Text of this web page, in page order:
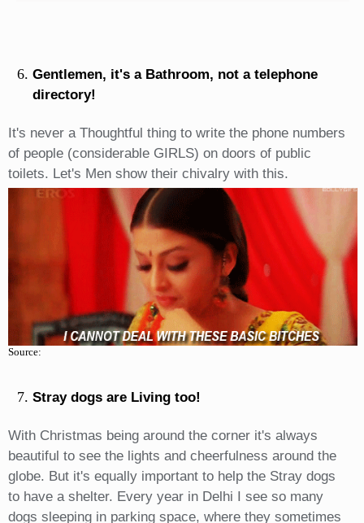
Gentlemen, it's a Bathroom, not a telephone
directory!
It's never a Thoughtful thing to write the phone numbers
of people (considerable GIRLS) on doors of public
toilets. Let's Men show their chivalry with this.
Source:
Stray dogs are Living too!
With Christmas being around the corner it's always
beautiful to see the lights and cheerfulness around the
globe. But it's equally important to help the Stray dogs
to have a shelter. Every year in Delhi I see so many
dogs sleeping in parking space, where they sometimes